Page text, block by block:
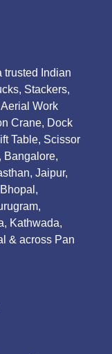
trusted Indian
Stackers,
Work
Crane, Dock
Table, Scissor
Bangalore,
Jaipur,
Kathwada,
& across Pan